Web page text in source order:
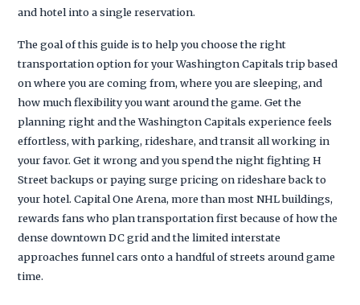
and hotel into a single reservation.
The goal of this guide is to help you choose the right
transportation option for your Washington Capitals trip based
on where you are coming from, where you are sleeping, and
how much flexibility you want around the game. Get the
planning right and the Washington Capitals experience feels
effortless, with parking, rideshare, and transit all working in
your favor. Get it wrong and you spend the night fighting H
Street backups or paying surge pricing on rideshare back to
your hotel. Capital One Arena, more than most NHL buildings,
rewards fans who plan transportation first because of how the
dense downtown DC grid and the limited interstate
approaches funnel cars onto a handful of streets around game
time.